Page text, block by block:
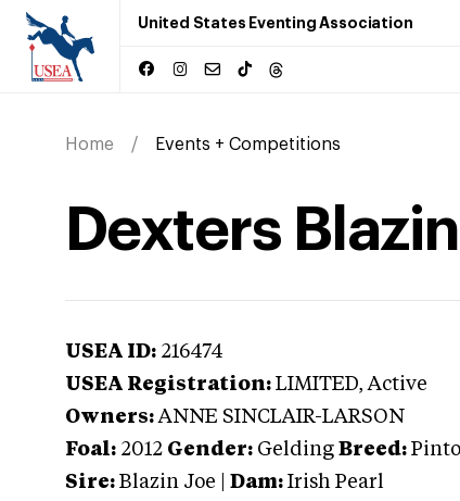
United States Eventing Association
Home Events + Competitions
Dexters
USEA ID: 216474
USEA Registration: LIMITED, Active
Owners: ANNE SINCLAIR-LARSON
Foal: 2012 Gender: Gelding Breed: Pinto
Sire: Blazin Joe Dam: Irish Pearl